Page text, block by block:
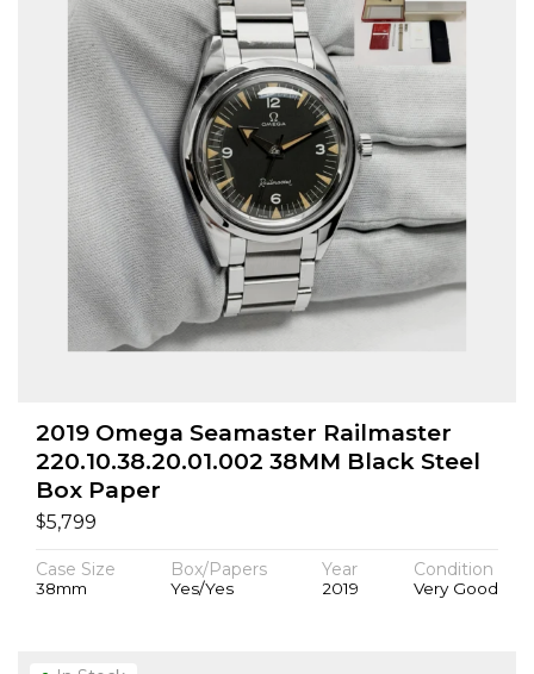
2019 Omega Seamaster Railmaster
220.10.38.20.01.002 38MM Black Steel
Box Paper
$5,799
Case Size
38mm
Box/Papers
Yes/Yes
Year
2019
Condition
Very Good